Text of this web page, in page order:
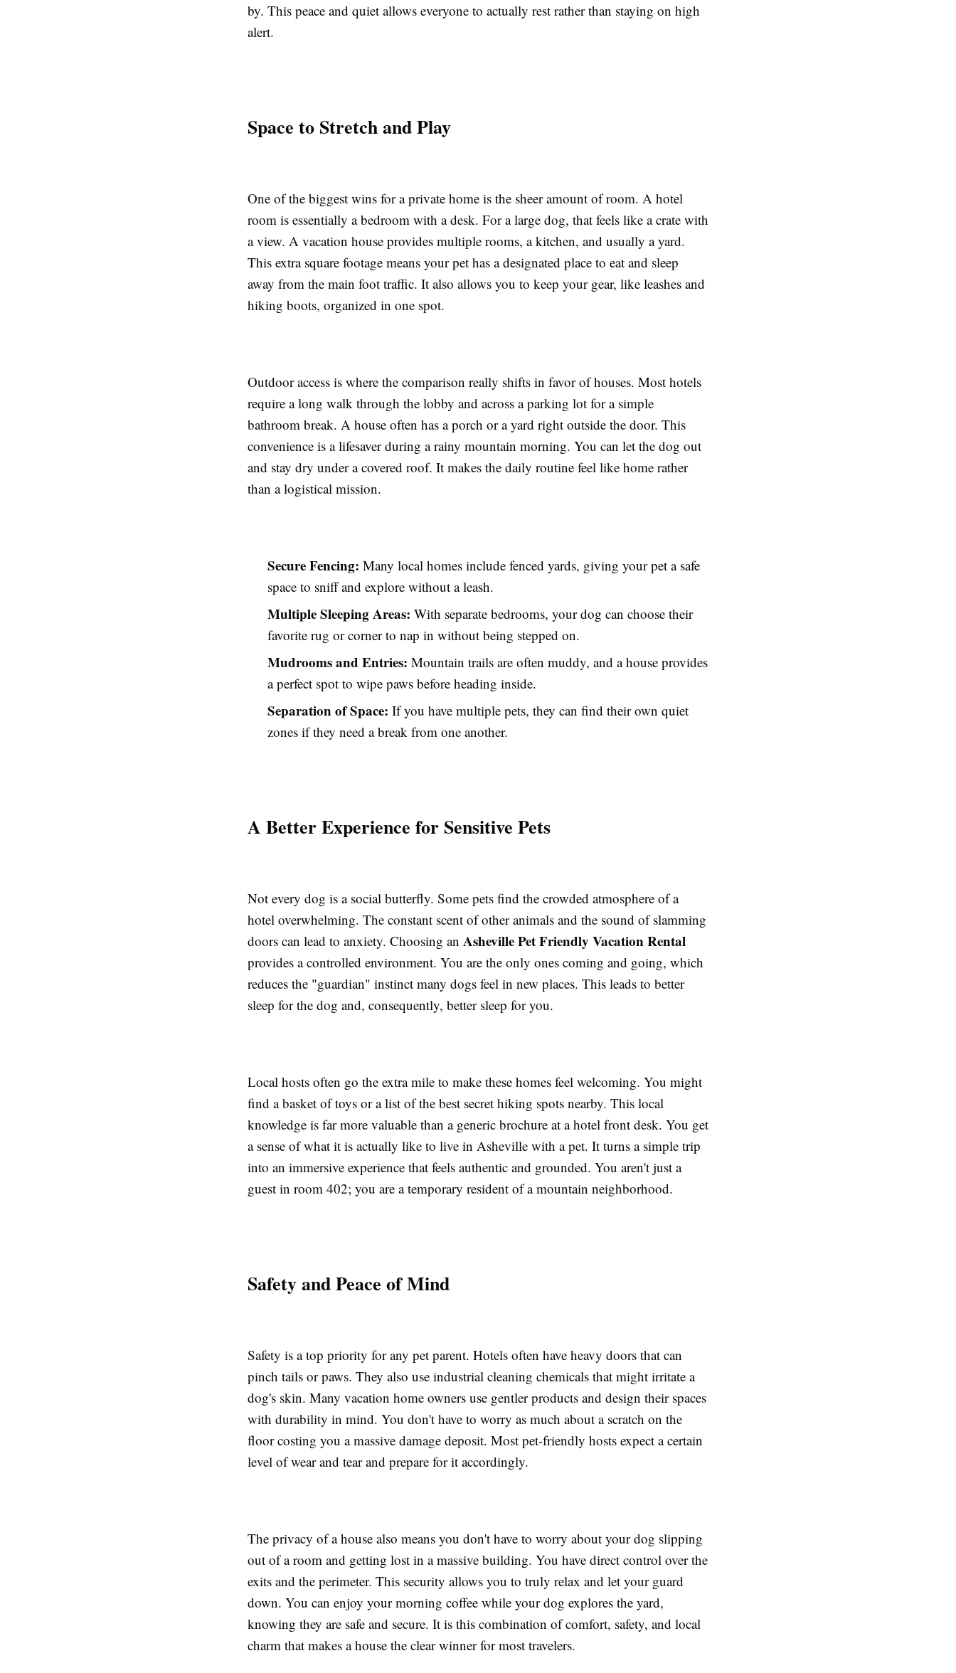
by. This peace and quiet allows everyone to actually rest rather than staying on high
alert.
Space to Stretch and Play
One of the biggest wins for a private home is the sheer amount of room. A hotel
room is essentially a bedroom with a desk. For a large dog, that feels like a crate with
a view. A vacation house provides multiple rooms, a kitchen, and usually a yard.
This extra square footage means your pet has a designated place to eat and sleep
away from the main foot traffic. It also allows you to keep your gear, like leashes and
hiking boots, organized in one spot.
Outdoor access is where the comparison really shifts in favor of houses. Most hotels
require a long walk through the lobby and across a parking lot for a simple
bathroom break. A house often has a porch or a yard right outside the door. This
convenience is a lifesaver during a rainy mountain morning. You can let the dog out
and stay dry under a covered roof. It makes the daily routine feel like home rather
than a logistical mission.
Secure Fencing: Many local homes include fenced yards, giving your pet a safe
space to sniff and explore without a leash.
Multiple Sleeping Areas: With separate bedrooms, your dog can choose their
favorite rug or corner to nap in without being stepped on.
Mudrooms and Entries: Mountain trails are often muddy, and a house provides
a perfect spot to wipe paws before heading inside.
Separation of Space: If you have multiple pets, they can find their own quiet
zones if they need a break from one another.
A Better Experience for Sensitive Pets
Not every dog is a social butterfly. Some pets find the crowded atmosphere of a
hotel overwhelming. The constant scent of other animals and the sound of slamming
doors can lead to anxiety. Choosing an Asheville Pet Friendly Vacation Rental
provides a controlled environment. You are the only ones coming and going, which
reduces the "guardian" instinct many dogs feel in new places. This leads to better
sleep for the dog and, consequently, better sleep for you.
Local hosts often go the extra mile to make these homes feel welcoming. You might
find a basket of toys or a list of the best secret hiking spots nearby. This local
knowledge is far more valuable than a generic brochure at a hotel front desk. You get
a sense of what it is actually like to live in Asheville with a pet. It turns a simple trip
into an immersive experience that feels authentic and grounded. You aren't just a
guest in room 402; you are a temporary resident of a mountain neighborhood.
Safety and Peace of Mind
Safety is a top priority for any pet parent. Hotels often have heavy doors that can
pinch tails or paws. They also use industrial cleaning chemicals that might irritate a
dog's skin. Many vacation home owners use gentler products and design their spaces
with durability in mind. You don't have to worry as much about a scratch on the
floor costing you a massive damage deposit. Most pet-friendly hosts expect a certain
level of wear and tear and prepare for it accordingly.
The privacy of a house also means you don't have to worry about your dog slipping
out of a room and getting lost in a massive building. You have direct control over the
exits and the perimeter. This security allows you to truly relax and let your guard
down. You can enjoy your morning coffee while your dog explores the yard,
knowing they are safe and secure. It is this combination of comfort, safety, and local
charm that makes a house the clear winner for most travelers.